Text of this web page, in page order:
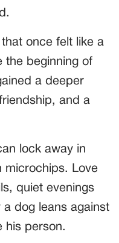
once felt like a
the beginning of
a deeper
and a
lock away in
microchips. Love
quiet evenings
dog leans against
his person.